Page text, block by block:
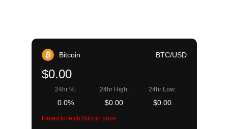
Bitcoin BTC/USD
$0.00
24hr %:
0.0%
24hr High:
$0.00
24hr Low:
$0.00
Failed to fetch Bitcoin price